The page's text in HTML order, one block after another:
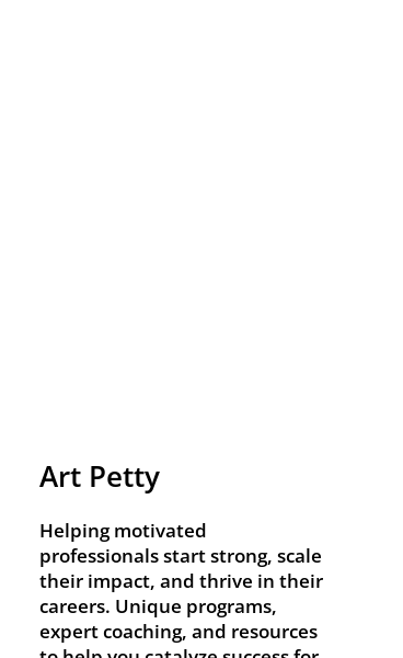
Art Petty
Helping motivated
professionals start strong, scale
their impact, and thrive in their
careers. Unique programs,
expert coaching, and resources